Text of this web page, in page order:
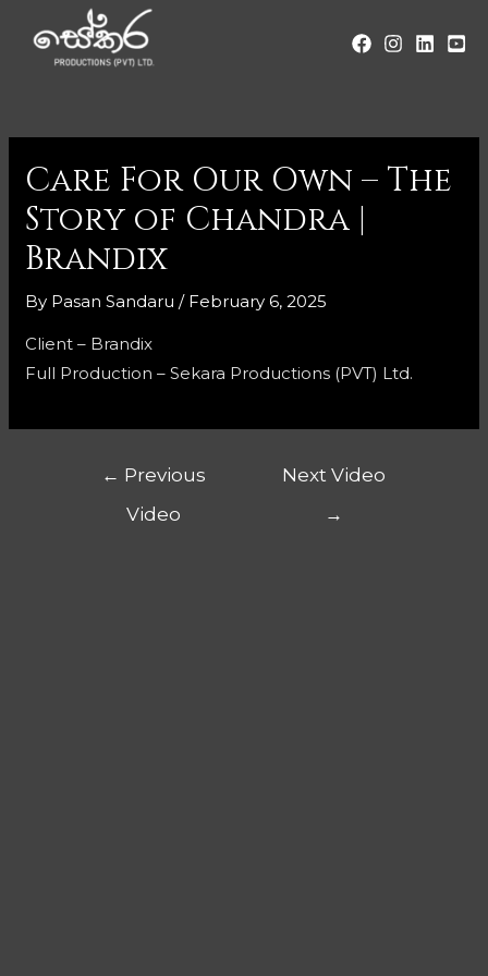
Care For Our Own – The
Story of Chandra |
Brandix
By Pasan Sandaru / February 6, 2025
Client – Brandix
Full Production – Sekara Productions (PVT) Ltd.
← Previous
Video
Next Video
→